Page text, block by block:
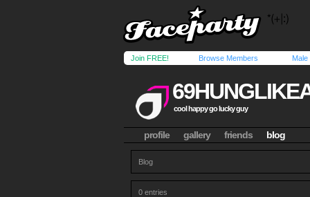
Join FREE! Browse Members Male
cool happy go lucky guy
profile gallery friends blog
Blog
0 entries